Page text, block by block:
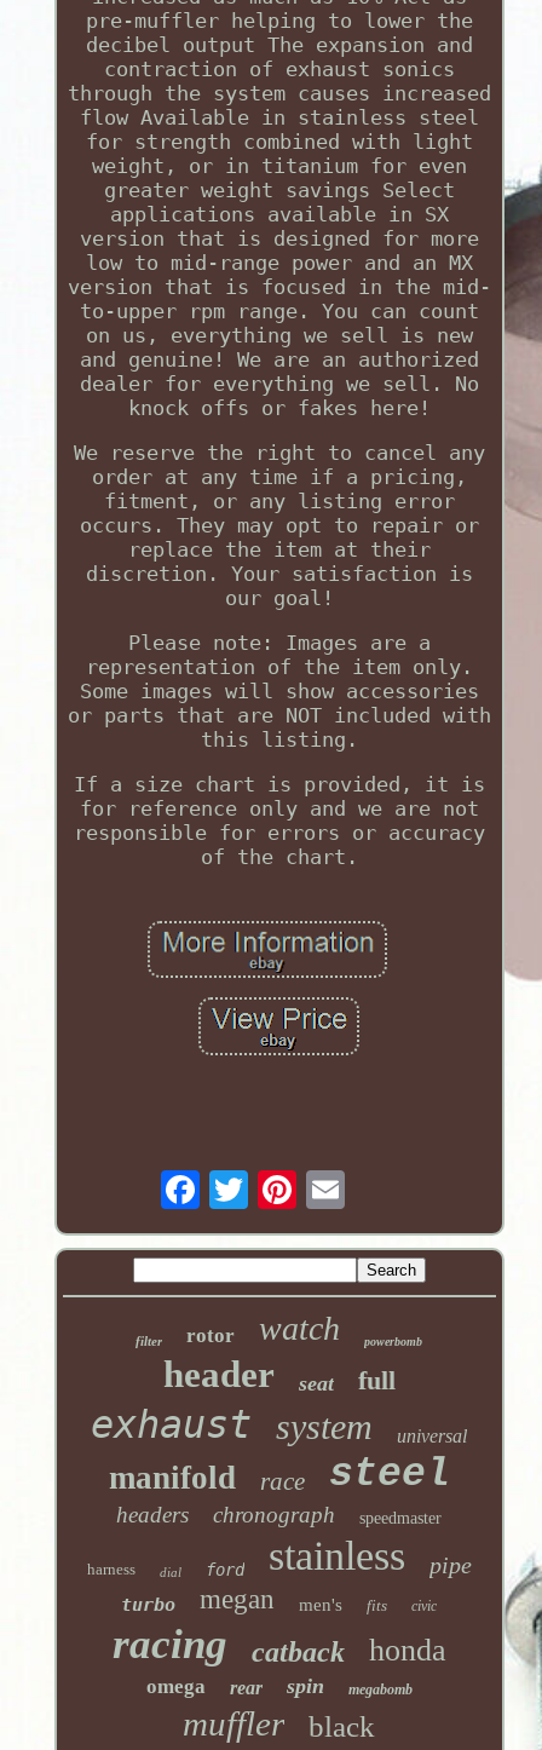
pre-muffler helping to lower the
decibel output The expansion and
contraction of exhaust sonics
through the system causes increased
flow Available in stainless steel
for strength combined with light
weight, or in titanium for even
greater weight savings Select
applications available in SX
version that is designed for more
low to mid-range power and an MX
version that is focused in the mid-
to-upper rpm range. You can count
on us, everything we sell is new
and genuine! We are an authorized
dealer for everything we sell. No
knock offs or fakes here!
We reserve the right to cancel any
order at any time if a pricing,
fitment, or any listing error
occurs. They may opt to repair or
replace the item at their
discretion. Your satisfaction is
our goal!
Please note: Images are a
representation of the item only.
Some images will show accessories
or parts that are NOT included with
this listing.
If a size chart is provided, it is
for reference only and we are not
responsible for errors or accuracy
of the chart.
filter rotor watch powerbomb
header seat full
exhaust system universal
manifold race steel
headers chronograph speedmaster
harness dial ford stainless pipe
turbo megan men's fits civic
racing catback honda
omega rear spin megabomb
muffler black